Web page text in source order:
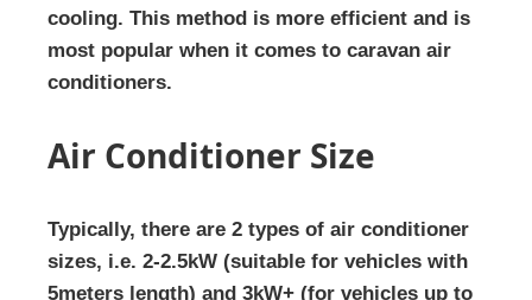
cooling. This method is more efficient and is
most popular when it comes to caravan air
conditioners.
Air Conditioner Size
Typically, there are 2 types of air conditioner
sizes, i.e. 2-2.5kW (suitable for vehicles with
5meters length) and 3kW+ (for vehicles up to